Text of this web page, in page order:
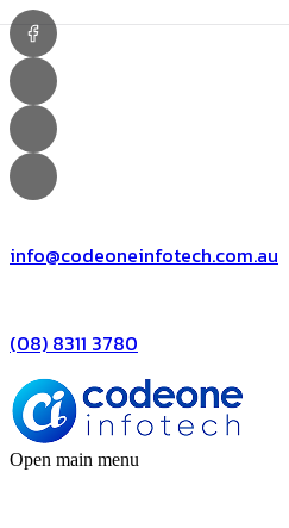
info@codeoneinfotech.com.au
(08) 8311 3780
Open main menu